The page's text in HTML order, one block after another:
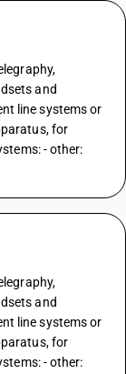
and
line systems or
for
- other:
and
line systems or
for
- other: